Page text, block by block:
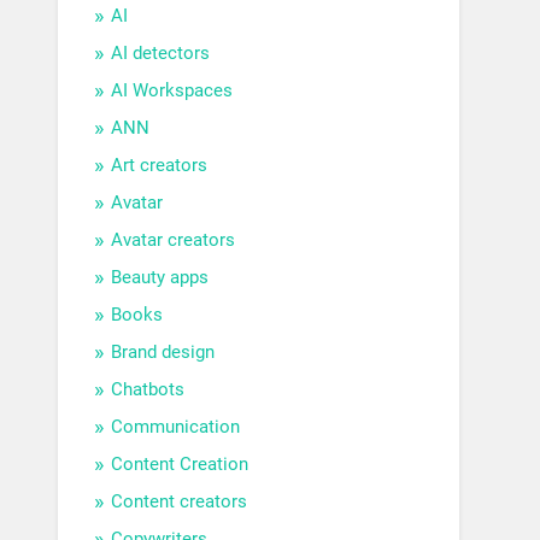
AI
AI detectors
AI Workspaces
ANN
Art creators
Avatar
Avatar creators
Beauty apps
Books
Brand design
Chatbots
Communication
Content Creation
Content creators